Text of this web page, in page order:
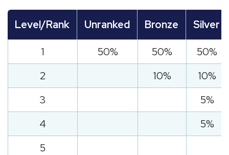
Level/Rank Unranked Bronze Silver
1 50% 50%
50%
2
10%
10%
3
5%
4
5%
5